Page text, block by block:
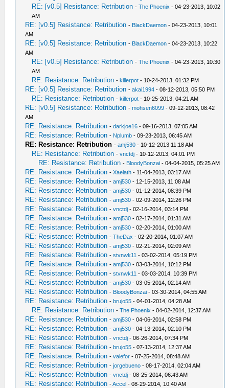
RE: [v0.5] Resistance: Retribution -The Phoenix - 04-23-2013, 10:02
AM
RE: [v0.5] Resistance: Retribution - BlackDaemon - 04-23-2013, 10:01
AM
RE: [v0.5] Resistance: Retribution - BlackDaemon - 04-23-2013, 10:22
AM
RE: [v0.5] Resistance: Retribution -The Phoenix - 04-23-2013, 10:30
AM
RE: Resistance: Retribution -killerpot - 10-24-2013, 01:32 PM
RE: [v0.5] Resistance: Retribution -akai1994 - 08-12-2013, 05:50 PM
RE: Resistance: Retribution -killerpot - 10-25-2013, 04:21 AM
RE: [v0.5] Resistance: Retribution -mohsen6099 - 09-12-2013, 08:42
AM
RE: Resistance: Retribution -darkjoe16 - 09-16-2013, 07:05 AM
RE: Resistance: Retribution - Nplumb - 09-23-2013, 06:45 AM
RE: Resistance: Retribution -amj530 - 10-12-2013 11:18 AM
RE: Resistance: Retribution -vnctdj - 10-12-2013, 04:01 PM
RE: Resistance: Retribution - BloodyBonzai - 04-04-2015, 05:25 AM
RE: Resistance: Retribution -Xaelath - 11-04-2013, 03:17 AM
RE: Resistance: Retribution -amj530 - 12-15-2013, 11:08 AM
RE: Resistance: Retribution -amj530 - 01-12-2014, 08:39 PM
RE: Resistance: Retribution -amj530 - 02-09-2014, 12:26 PM
RE: Resistance: Retribution -vnctdj - 02-16-2014, 03:14 PM
RE: Resistance: Retribution -amj530 - 02-17-2014, 01:31 AM
RE: Resistance: Retribution -amj530 - 02-20-2014, 01:00 AM
RE: Resistance: Retribution -TheDax - 02-20-2014, 01:07 AM
RE: Resistance: Retribution -amj530 - 02-21-2014, 02:09 AM
RE: Resistance: Retribution -stvnwk11 - 03-02-2014, 05:19 PM
RE: Resistance: Retribution -amj530 - 03-03-2014, 10:12 PM
RE: Resistance: Retribution -stvnwk11 - 03-03-2014, 10:39 PM
RE: Resistance: Retribution -amj530 - 03-05-2014, 02:14 AM
RE: Resistance: Retribution - BloodyBonzai - 03-30-2014, 04:55 AM
RE: Resistance: Retribution -brujo55 - 04-01-2014, 04:28 AM
RE: Resistance: Retribution -The Phoenix - 04-02-2014, 12:37 AM
RE: Resistance: Retribution -amj530 - 04-06-2014, 02:58 PM
RE: Resistance: Retribution -amj530 - 04-13-2014, 02:10 PM
RE: Resistance: Retribution -vnctdj - 06-26-2014, 07:34 PM
RE: Resistance: Retribution -brujo55 - 07-13-2014, 12:37 AM
RE: Resistance: Retribution -valefor - 07-25-2014, 08:48 AM
RE: Resistance: Retribution -jorgebueno - 08-17-2014, 02:04 AM
RE: Resistance: Retribution -vnctdj - 08-25-2014, 06:43 AM
RE: Resistance: Retribution -Accel - 08-29-2014, 10:40 AM